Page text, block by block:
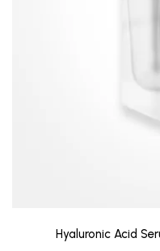
Hyaluronic Acid